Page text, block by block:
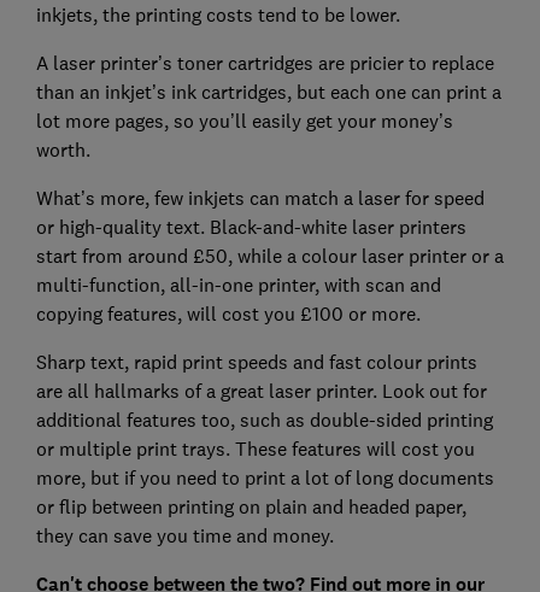
inkjets, the printing costs tend to be lower.
A laser printer’s toner cartridges are pricier to replace
than an inkjet’s ink cartridges, but each one can print a
lot more pages, so you’ll easily get your money’s
worth.
What’s more, few inkjets can match a laser for speed
or high-quality text. Black-and-white laser printers
start from around £50, while a colour laser printer or a
multi-function, all-in-one printer, with scan and
copying features, will cost you £100 or more.
Sharp text, rapid print speeds and fast colour prints
are all hallmarks of a great laser printer. Look out for
additional features too, such as double-sided printing
or multiple print trays. These features will cost you
more, but if you need to print a lot of long documents
or flip between printing on plain and headed paper,
they can save you time and money.
Can't choose between the two? Find out more in our